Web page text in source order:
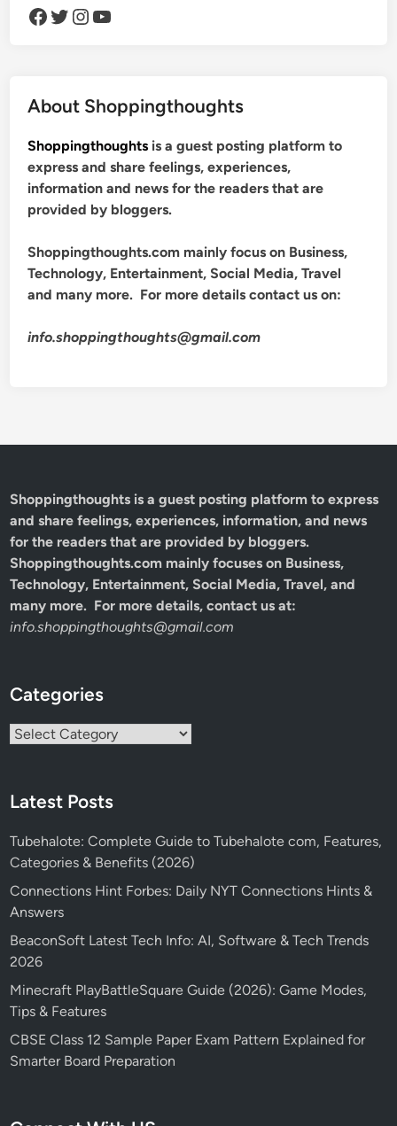
Facebook Twitter Instagram YouTube
About Shoppingthoughts
Shoppingthoughts is a guest posting platform to
express and share feelings, experiences,
information and news for the readers that are
provided by bloggers.
Shoppingthoughts.com mainly focus on Business,
Technology, Entertainment, Social Media, Travel
and many more. For more details contact us on:
info.shoppingthoughts@gmail.com
Shoppingthoughts is a guest posting platform to express
and share feelings, experiences, information, and news
for the readers that are provided by bloggers.
Shoppingthoughts.com mainly focuses on Business,
Technology, Entertainment, Social Media, Travel, and
many more. For more details, contact us at:
info.shoppingthoughts@gmail.com
Categories
Categories
Latest Posts
Tubehalote: Complete Guide to Tubehalote com, Features,
Categories & Benefits (2026)
Connections Hint Forbes: Daily NYT Connections Hints &
Answers
BeaconSoft Latest Tech Info: AI, Software & Tech Trends
2026
Minecraft PlayBattleSquare Guide (2026): Game Modes,
Tips & Features
CBSE Class 12 Sample Paper Exam Pattern Explained for
Smarter Board Preparation